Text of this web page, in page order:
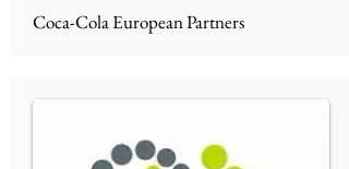
Coca-Cola European Partners